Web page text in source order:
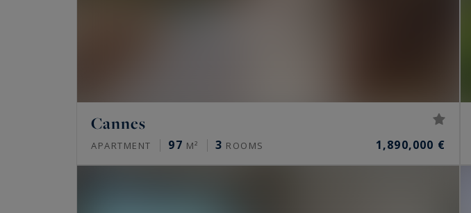
Cannes
APARTMENT 97 M² 3 ROOMS 1,890,000 €